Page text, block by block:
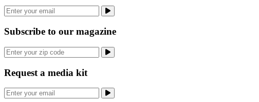
Subscribe to our magazine
Request a media kit